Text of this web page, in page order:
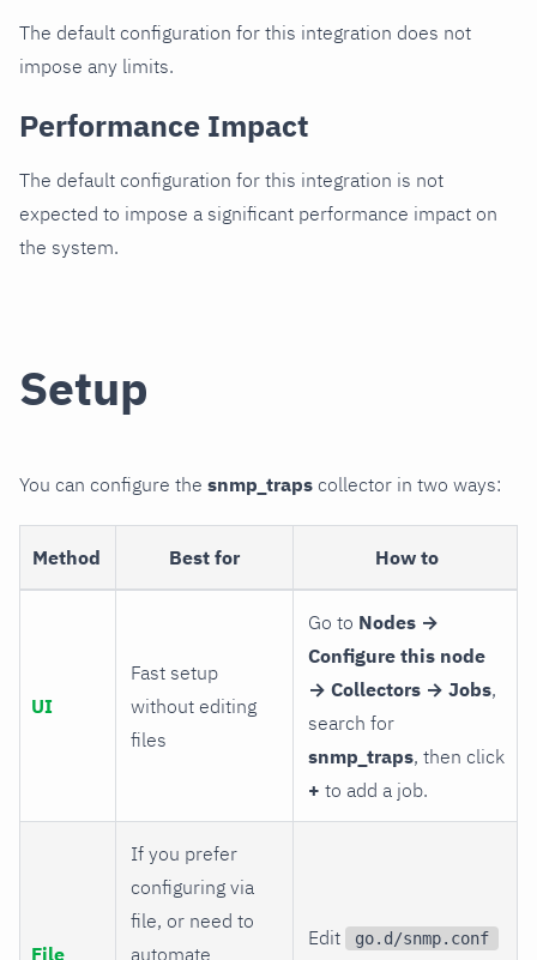
The default configuration for this integration does not
impose any limits.
Performance Impact
The default configuration for this integration is not
expected to impose a significant performance impact on
the system.
Setup
You can configure the snmp_traps collector in two ways:
Method Best for How to
UI
Fast setup
without editing
files
Go to Nodes →
Configure this node
→ Collectors → Jobs,
search for
snmp_traps, then click
+ to add a job.
File
If you prefer
configuring via
file, or need to
automate
Edit go.d/snmp.conf